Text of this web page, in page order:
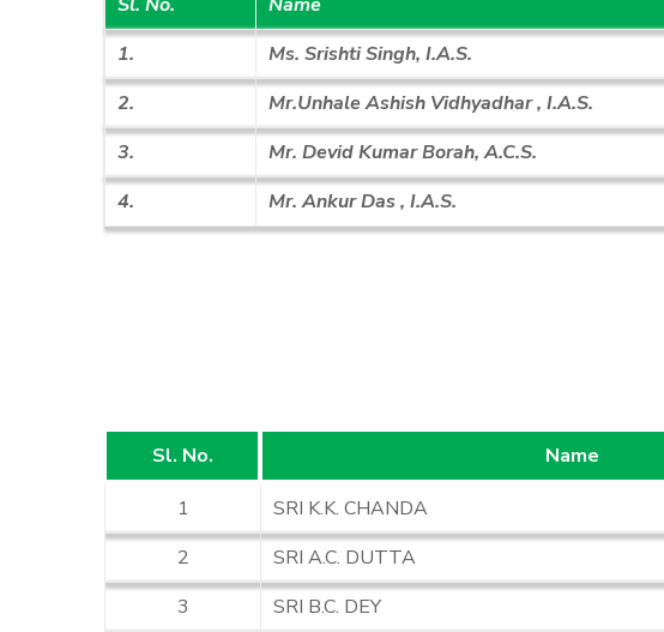
1.
Ms. Srishti Singh, I.A.S.
2.
Mr.Unhale Ashish Vidhyadhar , I.A.S.
3.
Mr. Devid Kumar Borah, A.C.S.
4.
Mr. Ankur Das , I.A.S.
Sl. No. Name
1
SRI K.K. CHANDA
2
SRI A.C. DUTTA
3
SRI B.C. DEY